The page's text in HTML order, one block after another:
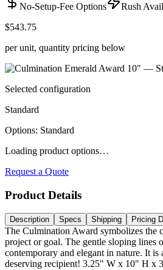
No-Setup-Fee Options
Rush
$543.75
per unit, quantity pricing below
Selected configuration
Standard
Options: Standard
Loading product options…
Request a Quote
Product Details
Description Specs Shipping Pricing
The Culmination Award symbolizes the
project or goal. The gentle sloping lines
contemporary and elegant in nature. It is
deserving recipient! 3.25" W x 10" H x